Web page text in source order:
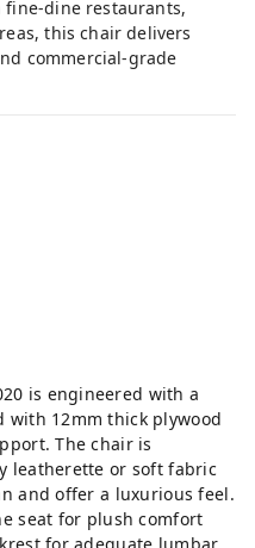
fine-dine restaurants,
this chair delivers
commercial-grade
is engineered with a
with 12mm thick plywood
The chair is
leatherette or soft fabric
and offer a luxurious feel.
seat for plush comfort